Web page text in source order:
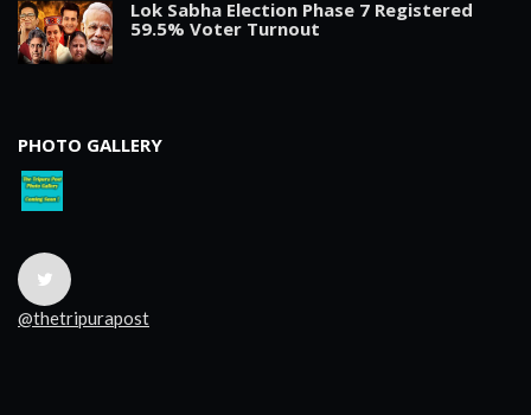
Lok Sabha Election Phase 7 Registered
59.5% Voter Turnout
PHOTO GALLERY
@thetripurapost